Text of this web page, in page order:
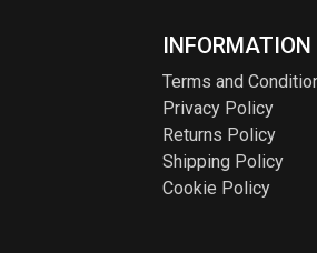
INFORMATION
Terms and
Privacy Policy
Returns Policy
Shipping Policy
Cookie Policy